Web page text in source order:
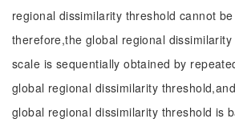
regional dissimilarity threshold cannot
therefore,the global regional
scale is sequentially obtained by
global regional dissimilarity
global regional dissimilarity threshold is